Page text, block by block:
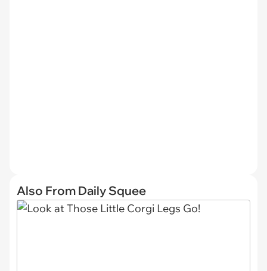
Also From Daily Squee